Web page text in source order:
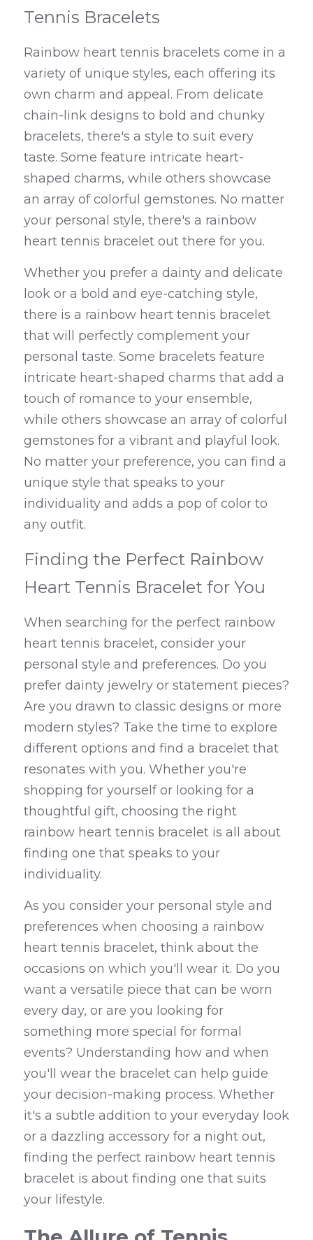
Tennis Bracelets
Rainbow heart tennis bracelets come in a
variety of unique styles, each offering its
own charm and appeal. From delicate
chain-link designs to bold and chunky
bracelets, there's a style to suit every
taste. Some feature intricate heart-
shaped charms, while others showcase
an array of colorful gemstones. No matter
your personal style, there's a rainbow
heart tennis bracelet out there for you.
Whether you prefer a dainty and delicate
look or a bold and eye-catching style,
there is a rainbow heart tennis bracelet
that will perfectly complement your
personal taste. Some bracelets feature
intricate heart-shaped charms that add a
touch of romance to your ensemble,
while others showcase an array of colorful
gemstones for a vibrant and playful look.
No matter your preference, you can find a
unique style that speaks to your
individuality and adds a pop of color to
any outfit.
Finding the Perfect Rainbow
Heart Tennis Bracelet for You
When searching for the perfect rainbow
heart tennis bracelet, consider your
personal style and preferences. Do you
prefer dainty jewelry or statement pieces?
Are you drawn to classic designs or more
modern styles? Take the time to explore
different options and find a bracelet that
resonates with you. Whether you're
shopping for yourself or looking for a
thoughtful gift, choosing the right
rainbow heart tennis bracelet is all about
finding one that speaks to your
individuality.
As you consider your personal style and
preferences when choosing a rainbow
heart tennis bracelet, think about the
occasions on which you'll wear it. Do you
want a versatile piece that can be worn
every day, or are you looking for
something more special for formal
events? Understanding how and when
you'll wear the bracelet can help guide
your decision-making process. Whether
it's a subtle addition to your everyday look
or a dazzling accessory for a night out,
finding the perfect rainbow heart tennis
bracelet is about finding one that suits
your lifestyle.